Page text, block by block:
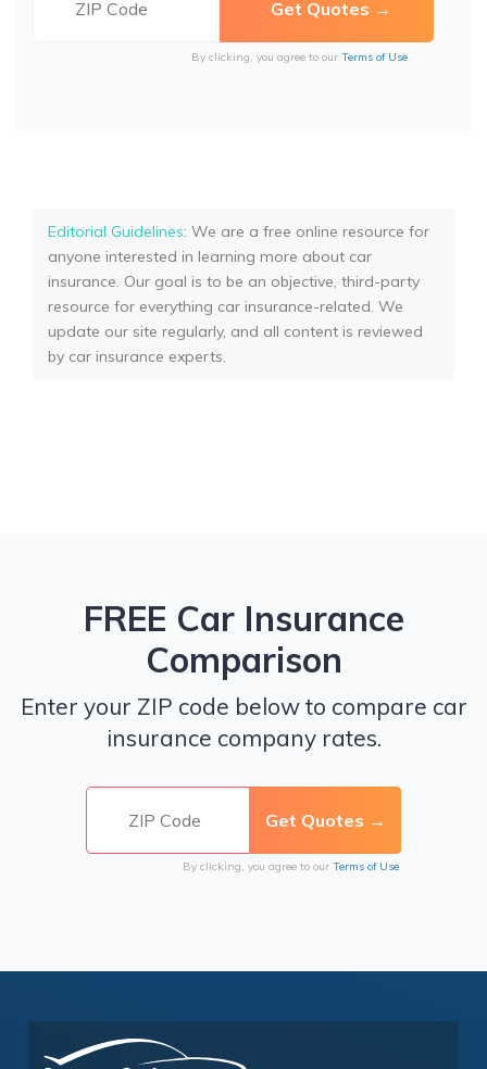
By clicking, you agree to our Terms of Use
Editorial Guidelines: We are a free online resource for
anyone interested in learning more about car
insurance. Our goal is to be an objective, third-party
resource for everything car insurance-related. We
update our site regularly, and all content is reviewed
by car insurance experts.
FREE Car Insurance
Comparison
Enter your ZIP code below to compare car
insurance company rates.
By clicking, you agree to our Terms of Use